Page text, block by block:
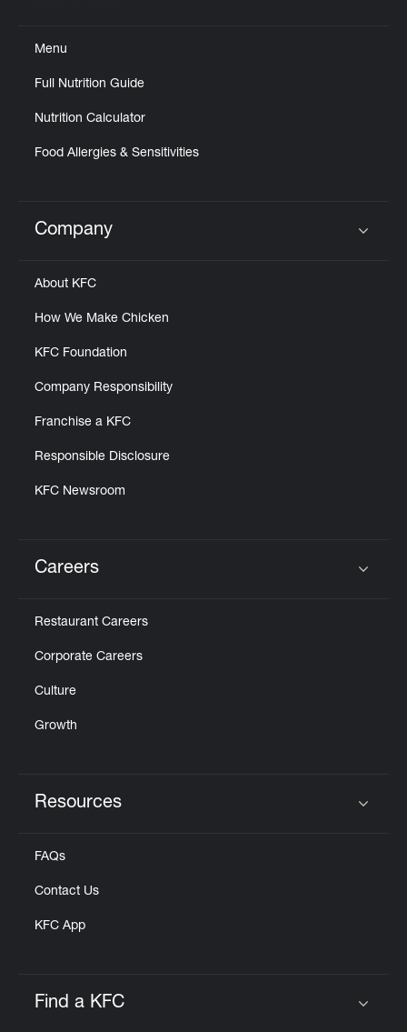
Menu
Full Nutrition Guide
Nutrition Calculator
Food Allergies & Sensitivities
Click to expand or collapse content
Company
About KFC
How We Make Chicken
KFC Foundation
Company Responsibility
Franchise a KFC
Responsible Disclosure
KFC Newsroom
Careers
Restaurant Careers
Corporate Careers
Culture
Growth
Resources
FAQs
Contact Us
KFC App
Find a KFC